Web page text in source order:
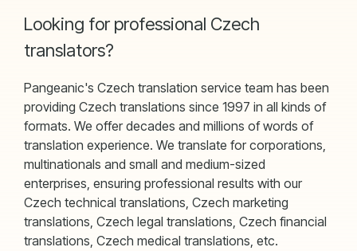
Looking for professional Czech
translators?
Pangeanic's Czech translation service team has been
providing Czech translations since 1997 in all kinds of
formats. We offer decades and millions of words of
translation experience. We translate for corporations,
multinationals and small and medium-sized
enterprises, ensuring professional results with our
Czech technical translations, Czech marketing
translations, Czech legal translations, Czech financial
translations, Czech medical translations, etc.